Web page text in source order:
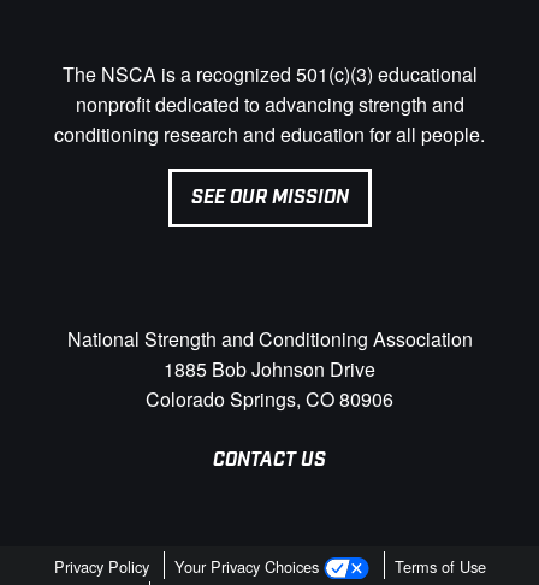
The NSCA is a recognized 501(c)(3) educational
nonprofit dedicated to advancing strength and
conditioning research and education for all people.
SEE OUR MISSION
National Strength and Conditioning Association
1885 Bob Johnson Drive
Colorado Springs, CO 80906
CONTACT US
Privacy Policy Your Privacy Choices
Terms of Use